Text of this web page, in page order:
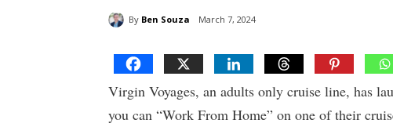
By Ben Souza March 7, 2024
Virgin Voyages, an adults only cruise line, has
you can “Work From Home” on one of their